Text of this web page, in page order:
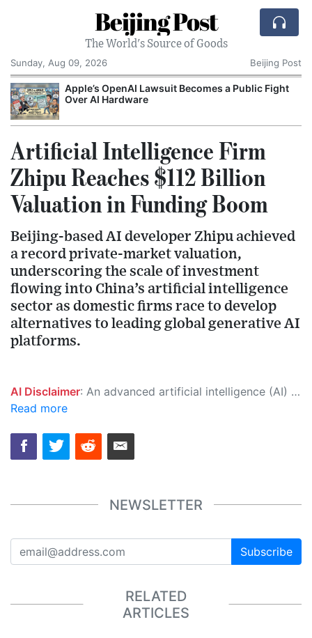
Beijing Post
The World's Source of Goods
Sunday, Aug 09, 2026
Beijing Post
Apple’s OpenAI Lawsuit Becomes a Public Fight
Over AI Hardware
Artificial Intelligence Firm
Zhipu Reaches $112 Billion
Valuation in Funding Boom
Beijing-based AI developer Zhipu achieved
a record private-market valuation,
underscoring the scale of investment
flowing into China’s artificial intelligence
sector as domestic firms race to develop
alternatives to leading global generative AI
platforms.
AI Disclaimer: An advanced artificial intelligence (AI) system generated the content of this page on its own. This innovative technology conducts extensive research from a variety of reliable sources, performs rigorous fact-checking and verification, cleans up and balances biased or manipulated content, and presents a minimal factual summary that is just enough yet essential for you to function as an informed and educated citizen. Please keep in mind, however, that this system is an evolving technology, and as a result, the article may contain accidental inaccuracies or errors. We urge you to help us improve our site by reporting any inaccuracies you find using the "
Read more
NEWSLETTER
Subscribe
RELATED
ARTICLES